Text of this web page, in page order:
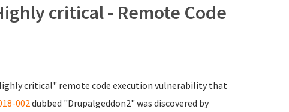
critical - Remote Code
critical" remote code execution vulnerability that
002dubbed "Drupalgeddon2" was discovered by